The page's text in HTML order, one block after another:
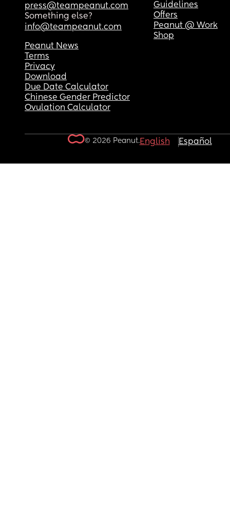
press@teampeanut.com
Something else?
info@teampeanut.com
Guidelines
Offers
Peanut @ Work
Shop
Peanut News
Terms
Privacy
Download
Due Date Calculator
Chinese Gender Predictor
Ovulation Calculator
© 2026 Peanut.English Español